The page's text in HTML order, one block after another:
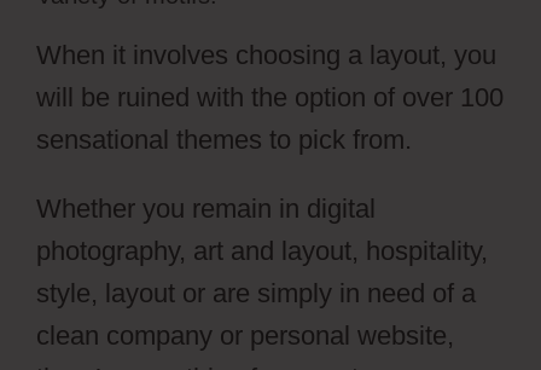
When it involves choosing a layout, you
will be ruined with the option of over 100
sensational themes to pick from.
Whether you remain in digital
photography, art and layout, hospitality,
style, layout or are simply in need of a
clean company or personal website,